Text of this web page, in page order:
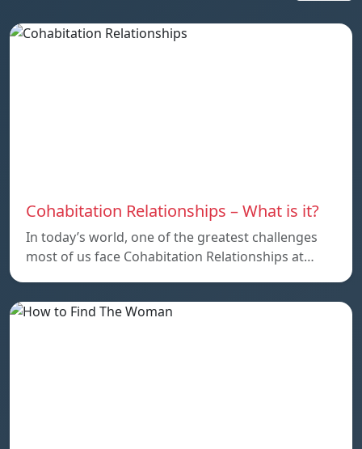
Cohabitation Relationships – What is it?
In today’s world, one of the greatest challenges
most of us face Cohabitation Relationships at…